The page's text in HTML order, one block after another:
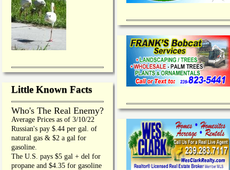
Little Known Facts
Who's The Real Enemy?
Average Prices as of 3/10/22
Russian's pay $.44 per gal. of
natural gas & $2 a gal for
gasoline.
The U.S. pays $5 gal + del for
propane and $4.35 for gasoline